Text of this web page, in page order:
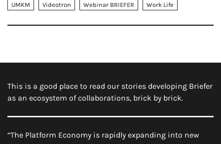
UMKM
Videotron Webinar BRIEFER Work Life
This is a good place to read our stories developing Briefer
as an ecosystem of collaborations, brick by brick.
“The Platform Economy is rapidly expanding into new